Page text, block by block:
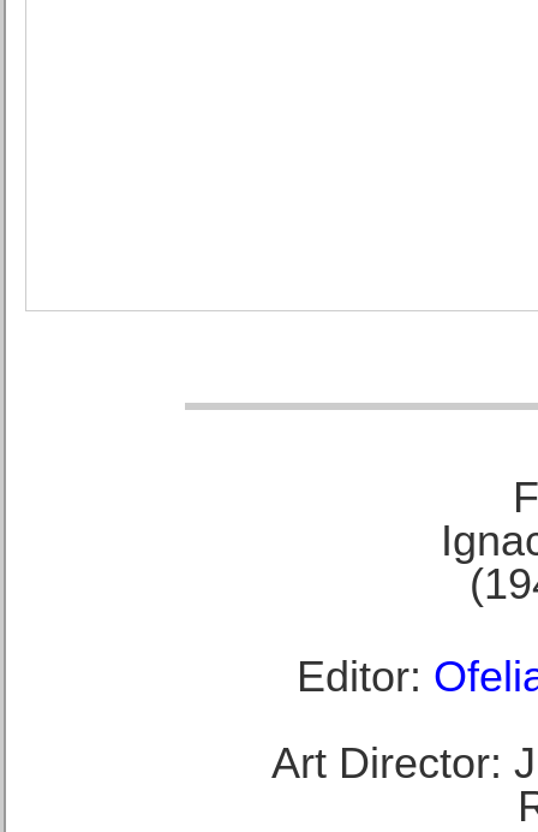
Editor:
Art Director: